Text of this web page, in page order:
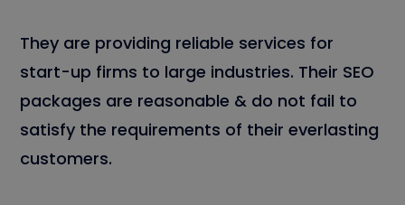
They are providing reliable services for
start-up firms to large industries. Their SEO
packages are reasonable & do not fail to
satisfy the requirements of their everlasting
customers.